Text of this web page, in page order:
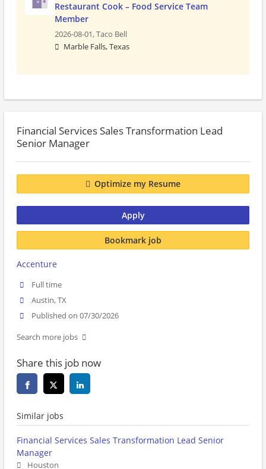
Restaurant Cook – Food Service Team
Member
2026-08-01,Taco Bell
Marble Falls, Texas
Financial Services Sales Transformation Lead
Senior Manager
Optimize my Resume
Apply
Bookmark job
Accenture
Full time
Austin, TX
Published on 07/30/2026
Search more jobs
Share this job now
Similar jobs
Financial Services Sales Transformation Lead Senior
Manager
Houston